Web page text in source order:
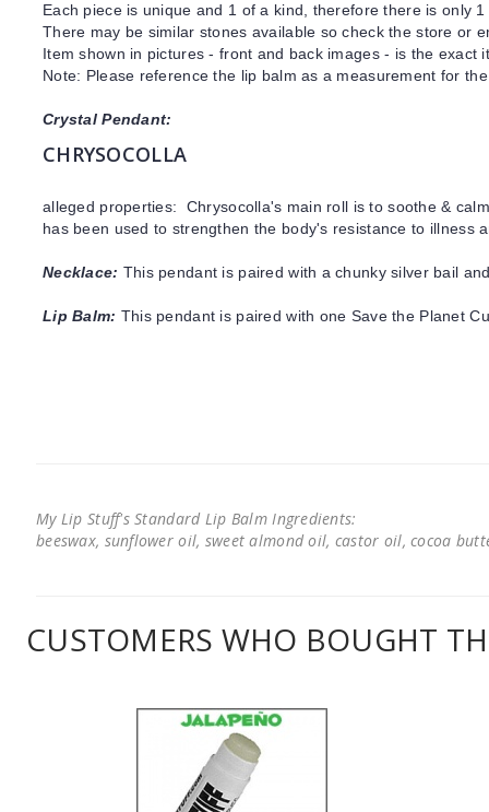
Each piece is unique and 1 of a kind, therefore there is only
There may be similar stones available so check the store or
Item shown in pictures - front and back images - is the
Note: Please reference the lip balm as a measurement for
Crystal Pendant:
CHRYSOCOLLA
alleged properties: Chrysocolla's main roll is to soothe &
has been used to strengthen the body's resistance to illness
Necklace: This pendant is paired with a chunky silver bail
Lip Balm: This pendant is paired with one Save the Planet
My Lip Stuff's Standard Lip Balm Ingredients:
beeswax, sunflower oil, sweet almond oil, castor oil, cocoa
CUSTOMERS WHO BOUGHT